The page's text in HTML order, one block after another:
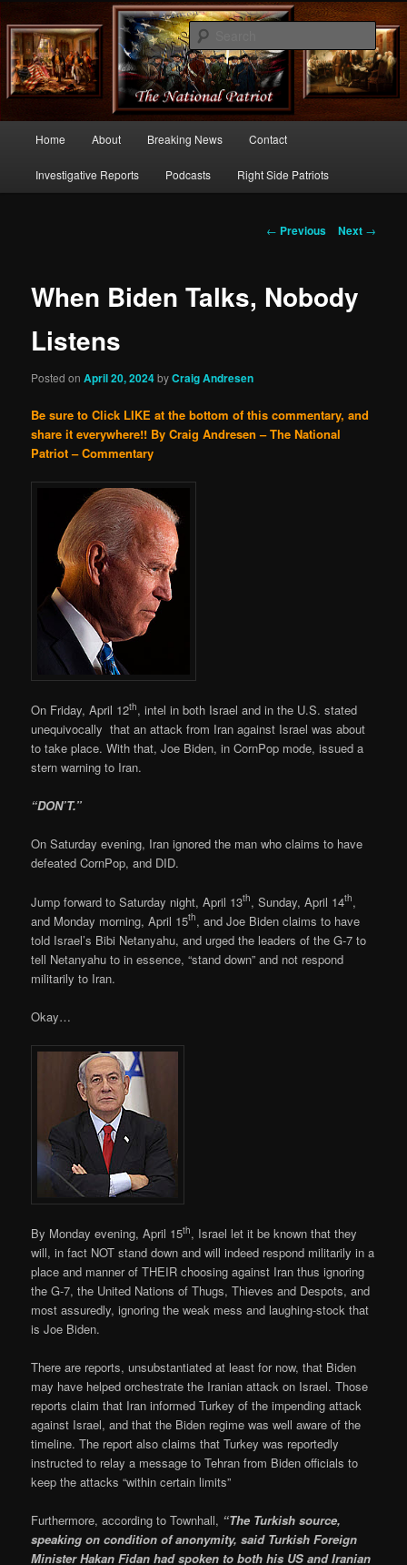
thenationalpatriot.com
Commentary From the Right Side of Politics
Skip
to
Home About Breaking News Contact
Investigative Reports Podcasts Right Side Patriots
Post
← Previous Next →
When Biden Talks, Nobody
Listens
Posted onApril 20, 2024byCraig Andresen
Be sure to Click LIKE at the bottom of this commentary, and
share it everywhere!! By Craig Andresen – The National
Patriot – Commentary
On Friday, April 12th, intel in both Israel and in the U.S. stated
unequivocally that an attack from Iran against Israel was about
to take place. With that, Joe Biden, in CornPop mode, issued a
stern warning to Iran.
“DON’T.”
On Saturday evening, Iran ignored the man who claims to have
defeated CornPop, and DID.
Jump forward to Saturday night, April 13th, Sunday, April 14th,
and Monday morning, April 15th, and Joe Biden claims to have
told Israel’s Bibi Netanyahu, and urged the leaders of the G-7 to
tell Netanyahu to in essence, “stand down” and not respond
militarily to Iran.
Okay…
By Monday evening, April 15th, Israel let it be known that they
will, in fact NOT stand down and will indeed respond militarily in a
place and manner of THEIR choosing against Iran thus ignoring
the G-7, the United Nations of Thugs, Thieves and Despots, and
most assuredly, ignoring the weak mess and laughing-stock that
is Joe Biden.
There are reports, unsubstantiated at least for now, that Biden
may have helped orchestrate the Iranian attack on Israel. Those
reports claim that Iran informed Turkey of the impending attack
against Israel, and that the Biden regime was well aware of the
timeline. The report also claims that Turkey was reportedly
instructed to relay a message to Tehran from Biden officials to
keep the attacks “within certain limits”
Furthermore, according to Townhall, “The Turkish source,
speaking on condition of anonymity, said Turkish Foreign
Minister Hakan Fidan had spoken to both his US and Iranian